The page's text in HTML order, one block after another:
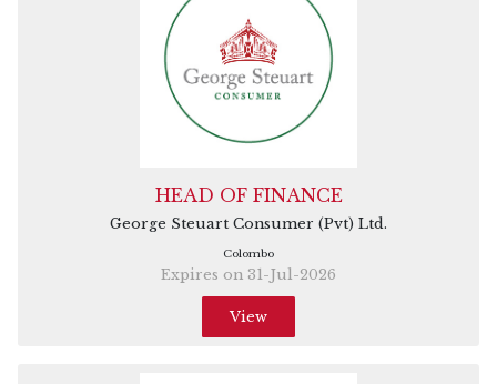
HEAD OF FINANCE
George Steuart Consumer (Pvt) Ltd.
Colombo
Expires on 31-Jul-2026
View